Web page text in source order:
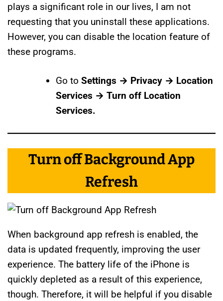
plays a significant role in our lives, I am not
requesting that you uninstall these applications.
However, you can disable the location feature of
these programs.
Go to Settings → Privacy → Location
Services → Turn off Location
Services.
Turn off Background App
Refresh
When background app refresh is enabled, the
data is updated frequently, improving the user
experience. The battery life of the iPhone is
quickly depleted as a result of this experience,
though. Therefore, it will be helpful if you disable